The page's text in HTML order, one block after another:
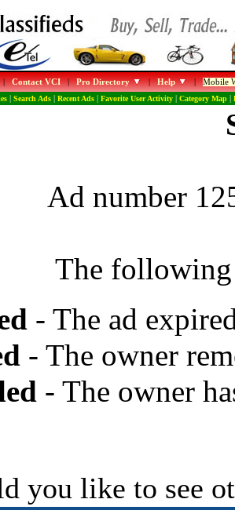
Contact VCI|Pro Directory |Help |Mobile
| Search Ads| Recent Ads| Favorite User Activity| Category Map|
Ad number
The following
- The ad
- The owner
- The owner
you like to see